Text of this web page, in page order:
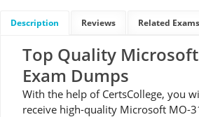
Description Reviews Related Exams
Top Quality
Exam Dumps
With the help of CertsCollege, you
receive high-quality Microsoft MO-